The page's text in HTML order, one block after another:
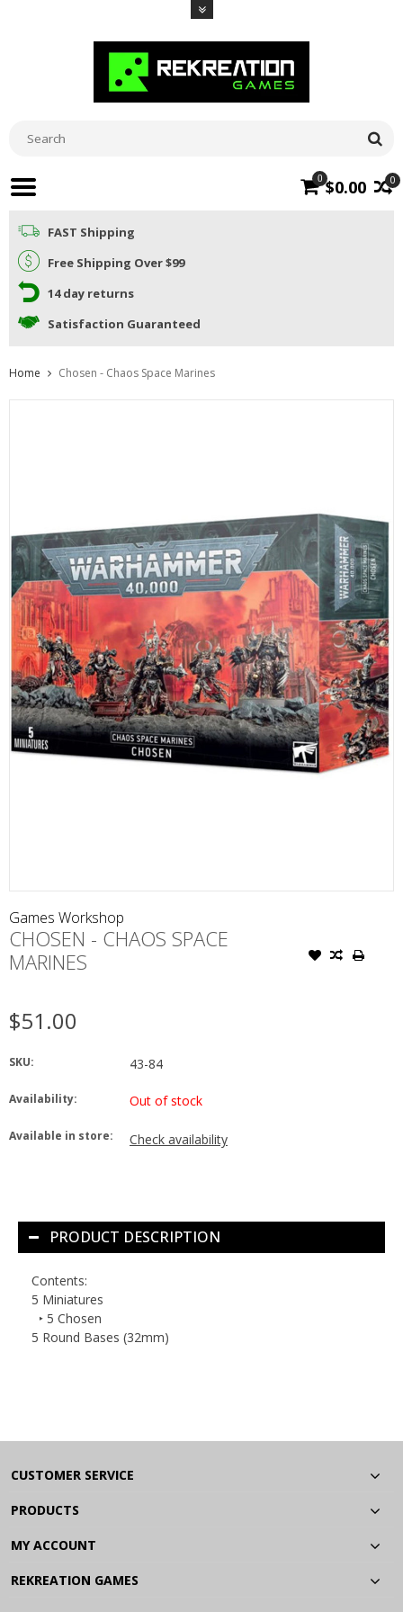
0
0 $0.00
FAST Shipping
Free Shipping Over $99
14 day returns
Satisfaction Guaranteed
Home Chosen - Chaos Space Marines
Games Workshop
CHOSEN - CHAOS SPACE
MARINES
$51.00
SKU: 43-84
Availability: Out of stock
Available in store: Check availability
PRODUCT DESCRIPTION
Contents:
5 Miniatures
‣ 5 Chosen
5 Round Bases (32mm)
CUSTOMER SERVICE
PRODUCTS
MY ACCOUNT
REKREATION GAMES